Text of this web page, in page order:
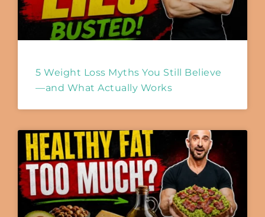
5 Weight Loss Myths You Still Believe
—and What Actually Works